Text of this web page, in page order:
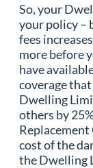
So, your
your policy –
fees
more before
have
coverage
Dwelling
others by
cost of the
the Dwelling